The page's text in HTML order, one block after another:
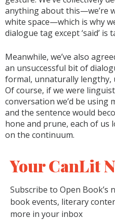
anything about this—we’re
white space—which is why
dialogue tag except ‘said’ is
Meanwhile, we’ve also
an unsuccessful bit of
formal, unnaturally lengthy,
Of course, if we were
conversation we’d be using
and the sentence would
hone and prune, each of us
on the continuum.
Your CanLit
Subscribe to Open Book’s
book events, literary
more in your inbox